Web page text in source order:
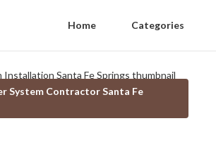
Home Categories
System Contractor Santa Fe